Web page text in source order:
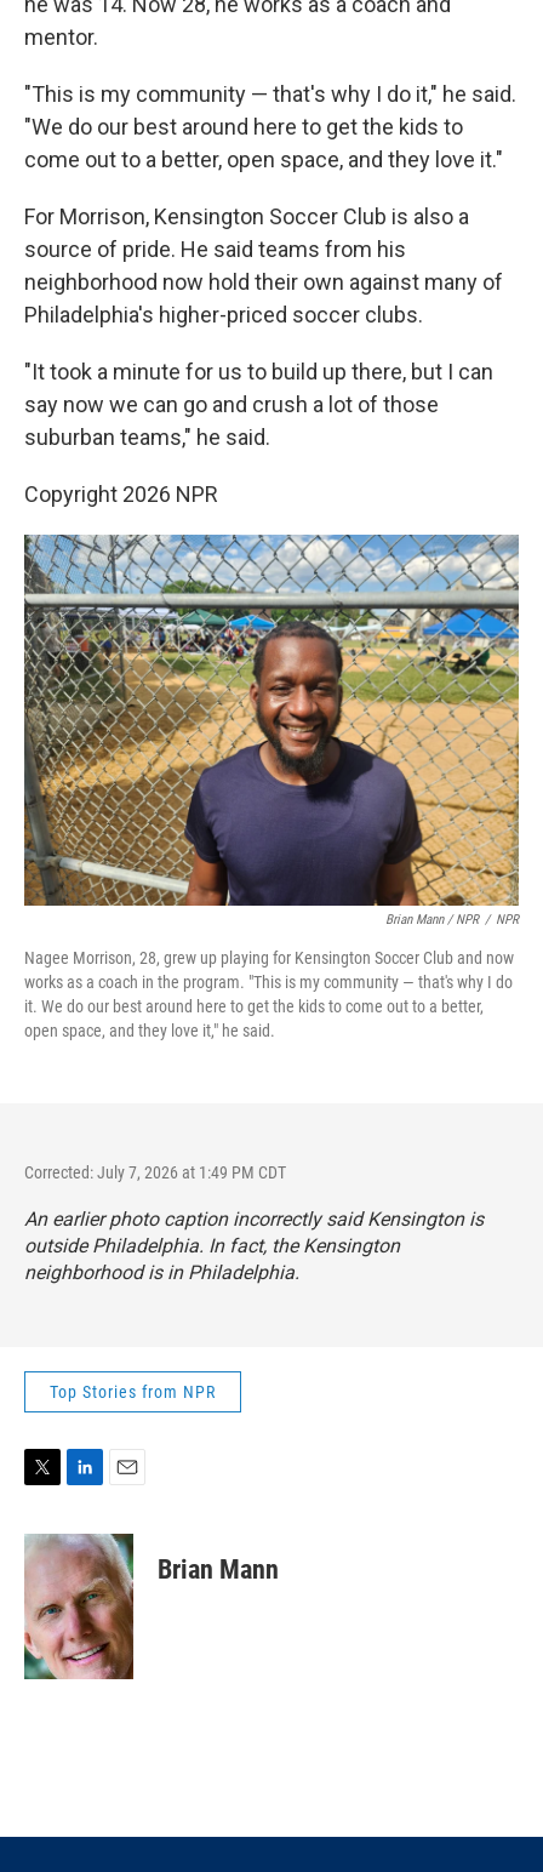
mentor.
"This is my community — that's why I do it," he said.
"We do our best around here to get the kids to
come out to a better, open space, and they love it."
For Morrison, Kensington Soccer Club is also a
source of pride. He said teams from his
neighborhood now hold their own against many of
Philadelphia's higher-priced soccer clubs.
"It took a minute for us to build up there, but I can
say now we can go and crush a lot of those
suburban teams," he said.
Copyright 2026 NPR
Brian Mann / NPR / NPR
Nagee Morrison, 28, grew up playing for Kensington Soccer Club and now
works as a coach in the program. "This is my community — that's why I do
it. We do our best around here to get the kids to come out to a better,
open space, and they love it," he said.
Corrected: July 7, 2026 at 1:49 PM CDT
An earlier photo caption incorrectly said Kensington is
outside Philadelphia. In fact, the Kensington
neighborhood is in Philadelphia.
Top Stories from NPR
i
t
e
r
n
k
e
d
I
n
a
i
l
Brian Mann